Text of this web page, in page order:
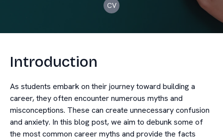
CV
Introduction
As students embark on their journey toward building a
career, they often encounter numerous myths and
misconceptions. These can create unnecessary confusion
and anxiety. In this blog post, we aim to debunk some of
the most common career myths and provide the facts